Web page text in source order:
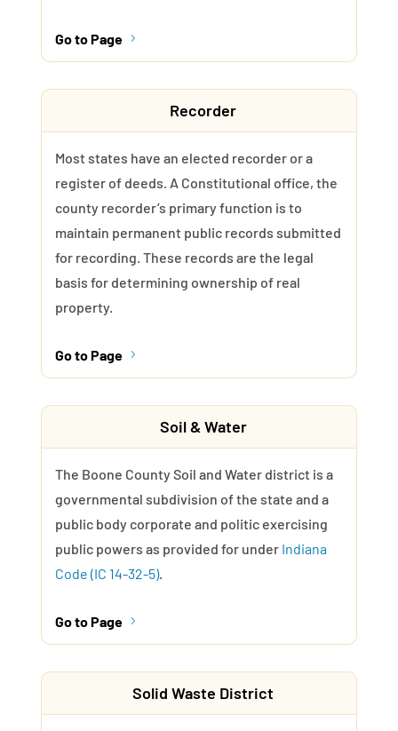
Go to Page 5
Recorder
Most states have an elected recorder or a
register of deeds. A Constitutional office, the
county recorder’s primary function is to
maintain permanent public records submitted
for recording. These records are the legal
basis for determining ownership of real
property.
Go to Page 5
Soil & Water
The Boone County Soil and Water district is a
governmental subdivision of the state and a
public body corporate and politic exercising
public powers as provided for under Indiana
Code (IC 14-32-5).
Go to Page 5
Solid Waste District